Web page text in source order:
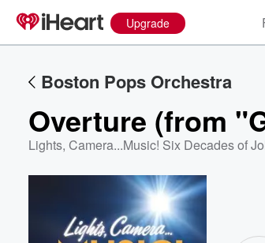
Upgrade
Boston Pops Orchestra
Overture (from
Lights, Camera...Music! Six Decades of